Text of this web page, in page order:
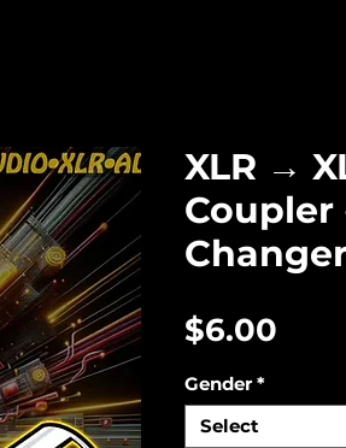
XLR →
Coupler
$6.00
Gender *
Select